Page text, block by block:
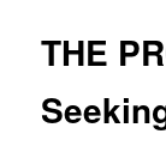
THE